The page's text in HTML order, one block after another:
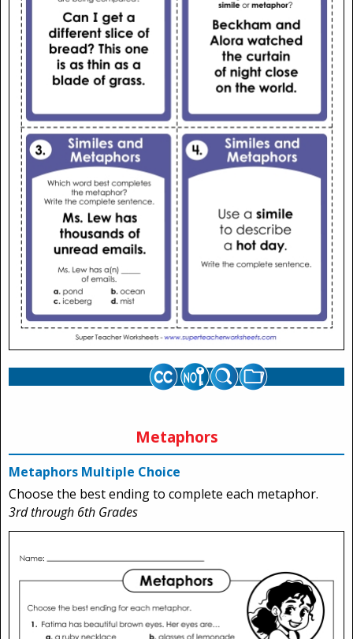
Metaphors
Metaphors Multiple Choice
Choose the best ending to complete each metaphor.
3rd through 6th Grades